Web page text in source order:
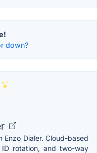
down?
Dialer. Cloud-based
rotation, and two-way